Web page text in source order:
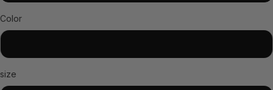
Color
size